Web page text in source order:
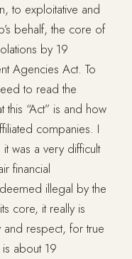
to exploitative and
behalf, the core of
by 19
Agencies Act. To
to read the
this “Act” is and how
companies. I
was a very difficult
financial
illegal by the
core, it really is
and respect, for true
about 19